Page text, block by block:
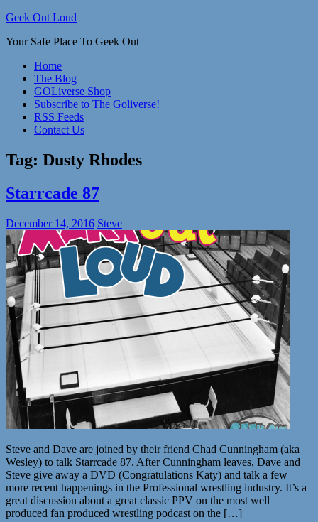
Skip
content
Geek Out Loud
Your Safe Place To Geek Out
Home
The Blog
GOLiverse Shop
Subscribe to The Goliverse!
RSS Feeds
Contact Us
Tag: Dusty Rhodes
Starrcade 87
December 14, 2016 Steve
Steve and Dave are joined by their friend Chad Cunningham (aka
Wesley) to talk Starrcade 87. After Cunningham leaves, Dave and
Steve give away a DVD (Congratulations Katy) and talk a few
more recent happenings in the Professional wrestling industry. It’s a
great discussion about a great classic PPV on the most well
produced fan produced wrestling podcast on the […]